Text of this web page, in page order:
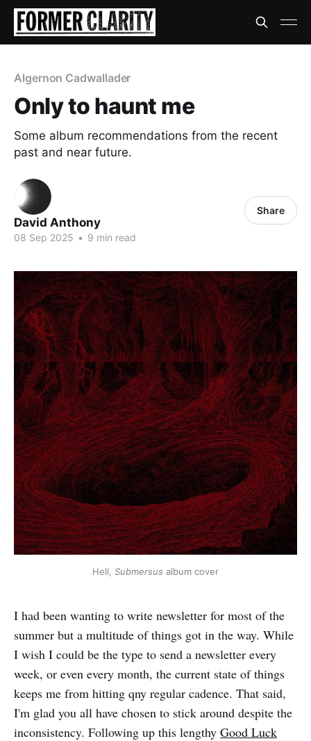
Algernon Cadwallader
Only to haunt me
Some album recommendations from the recent
past and near future.
David Anthony
08 Sep 2025 • 9 min read
Share
Hell, Submersus album cover
I had been wanting to write newsletter for most of the
summer but a multitude of things got in the way. While
I wish I could be the type to send a newsletter every
week, or even every month, the current state of things
keeps me from hitting qny regular cadence. That said,
I'm glad you all have chosen to stick around despite the
inconsistency. Following up this lengthy Good Luck